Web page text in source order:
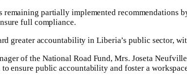
remaining partially implemented
full compliance.
greater accountability in Liberia’s public sector,
of the National Road Fund, Mrs. Joseta
ensure public accountability and foster a